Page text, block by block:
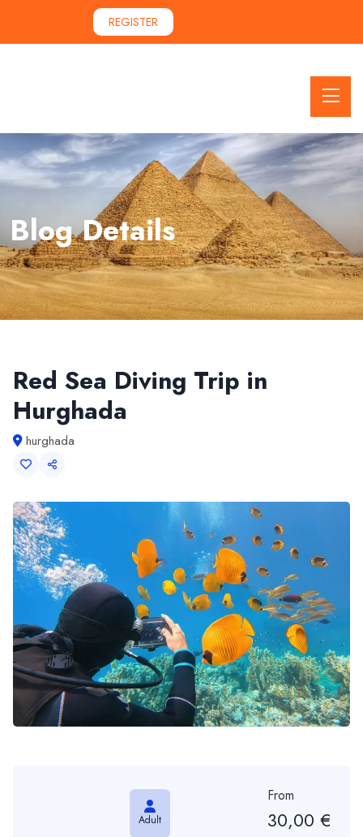
REGISTER
Blog Details
Red Sea Diving Trip in
Hurghada
hurghada
Adult
From
30,00 €